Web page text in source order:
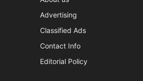
Advertising
Classified Ads
Contact Info
Editorial Policy